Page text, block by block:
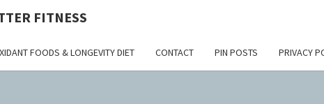
FITNESS
FOODS & LONGEVITY DIET CONTACT PIN POSTS PRIVACY